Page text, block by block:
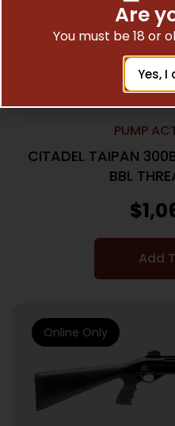
PUMP
CITADEL TAIPAN
BBL
$
Add
Online Only
Are
You must be 18 or
Yes, I